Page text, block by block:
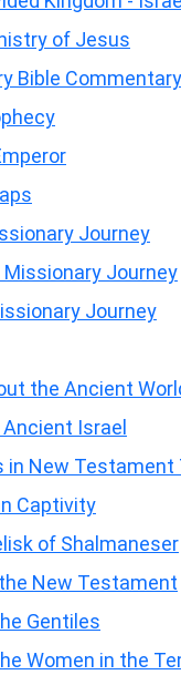
of Jesus
Bible Commentary
Journey
Missionary Journey
Journey
the Ancient
Israel
in New Testament
Captivity
of Shalmaneser
New Testament
Gentiles
Women in the